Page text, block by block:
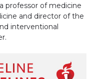
professor of medicine
and director of the
interventional